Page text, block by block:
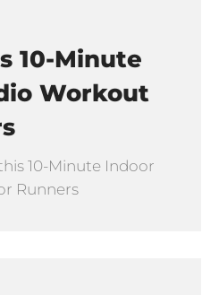
10-Minute
Workout
10-Minute Indoor
Runners